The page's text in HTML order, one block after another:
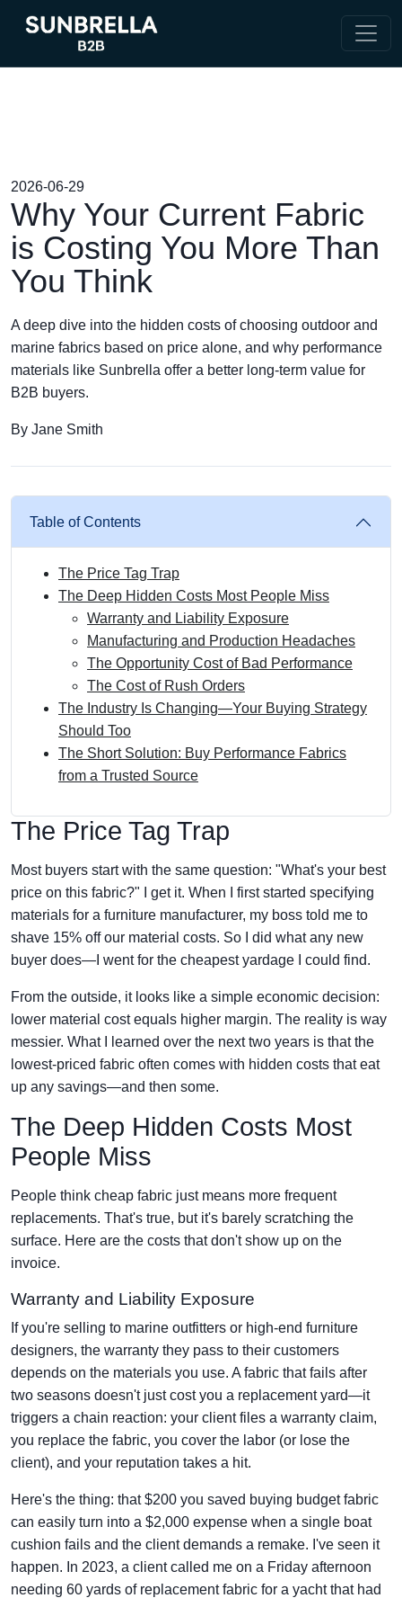
2026-06-29
Why Your Current Fabric
is Costing You More Than
You Think
A deep dive into the hidden costs of choosing outdoor and
marine fabrics based on price alone, and why performance
materials like Sunbrella offer a better long-term value for
B2B buyers.
By Jane Smith
Table of Contents
The Price Tag Trap
The Deep Hidden Costs Most People Miss
Warranty and Liability Exposure
Manufacturing and Production Headaches
The Opportunity Cost of Bad Performance
The Cost of Rush Orders
The Industry Is Changing—Your Buying Strategy
Should Too
The Short Solution: Buy Performance Fabrics
from a Trusted Source
The Price Tag Trap
Most buyers start with the same question: "What's your best
price on this fabric?" I get it. When I first started specifying
materials for a furniture manufacturer, my boss told me to
shave 15% off our material costs. So I did what any new
buyer does—I went for the cheapest yardage I could find.
From the outside, it looks like a simple economic decision:
lower material cost equals higher margin. The reality is way
messier. What I learned over the next two years is that the
lowest-priced fabric often comes with hidden costs that eat
up any savings—and then some.
The Deep Hidden Costs Most
People Miss
People think cheap fabric just means more frequent
replacements. That's true, but it's barely scratching the
surface. Here are the costs that don't show up on the
invoice.
Warranty and Liability Exposure
If you're selling to marine outfitters or high-end furniture
designers, the warranty they pass to their customers
depends on the materials you use. A fabric that fails after
two seasons doesn't just cost you a replacement yard—it
triggers a chain reaction: your client files a warranty claim,
you replace the fabric, you cover the labor (or lose the
client), and your reputation takes a hit.
Here's the thing: that $200 you saved buying budget fabric
can easily turn into a $2,000 expense when a single boat
cushion fails and the client demands a remake. I've seen it
happen. In 2023, a client called me on a Friday afternoon
needing 60 yards of replacement fabric for a yacht that had